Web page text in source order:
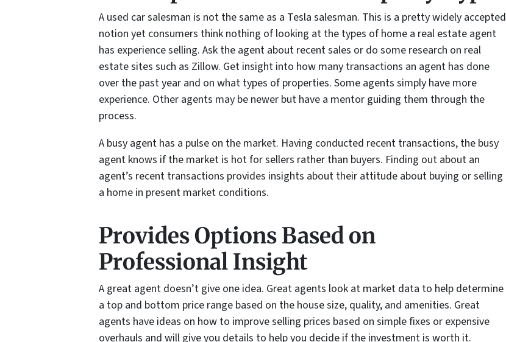
A used car salesman is not the same as a Tesla salesman. This is a pretty widely accepted
notion yet consumers think nothing of looking at the types of home a real estate agent
has experience selling. Ask the agent about recent sales or do some research on real
estate sites such as Zillow. Get insight into how many transactions an agent has done
over the past year and on what types of properties. Some agents simply have more
experience. Other agents may be newer but have a mentor guiding them through the
process.
A busy agent has a pulse on the market. Having conducted recent transactions, the busy
agent knows if the market is hot for sellers rather than buyers. Finding out about an
agent’s recent transactions provides insights about their attitude about buying or selling
a home in present market conditions.
Provides Options Based on
Professional Insight
A great agent doesn’t give one idea. Great agents look at market data to help determine
a top and bottom price range based on the house size, quality, and amenities. Great
agents have ideas on how to improve selling prices based on simple fixes or expensive
overhauls and will give you details to help you decide if the investment is worth it.